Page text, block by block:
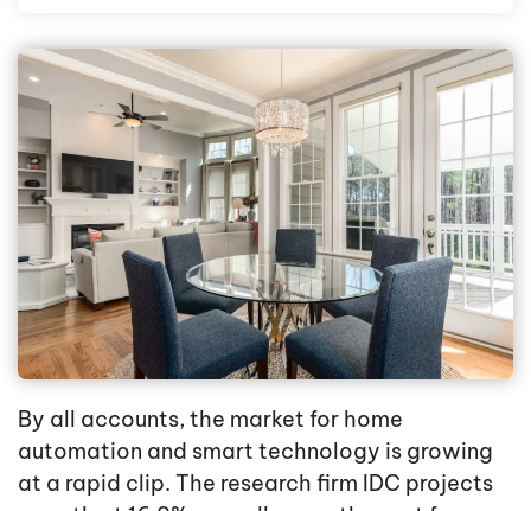
By all accounts, the market for home
automation and smart technology is growing
at a rapid clip. The research firm IDC projects